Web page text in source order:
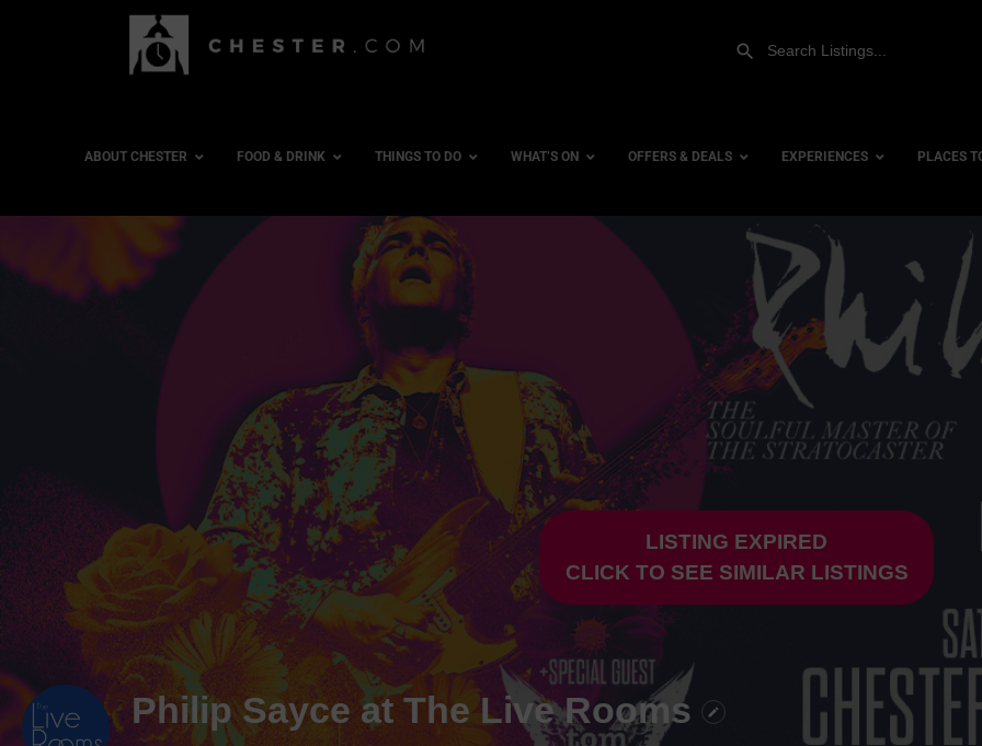
ABOUT CHESTER FOOD & DRINK THINGS TO DO WHAT’S ON OFFERS & DEALS EXPERIENCES PLACES
City
Dog
Hotels
Hotels
Hotels
Spa
LISTING EXPIRED
CLICK TO SEE SIMILAR LISTINGS
Philip Sayce at The Live Rooms